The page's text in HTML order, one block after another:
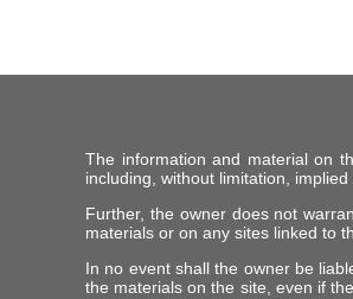
The information and material on
including, without limitation,
Further, the owner does not
materials or on any sites linked to
In no event shall the owner be
the materials on the site, even if